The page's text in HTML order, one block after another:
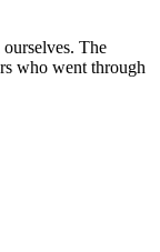
The
who went through